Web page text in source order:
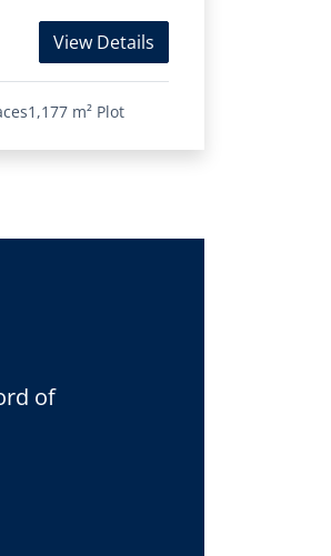
View Details
1,177 m² Plot
of